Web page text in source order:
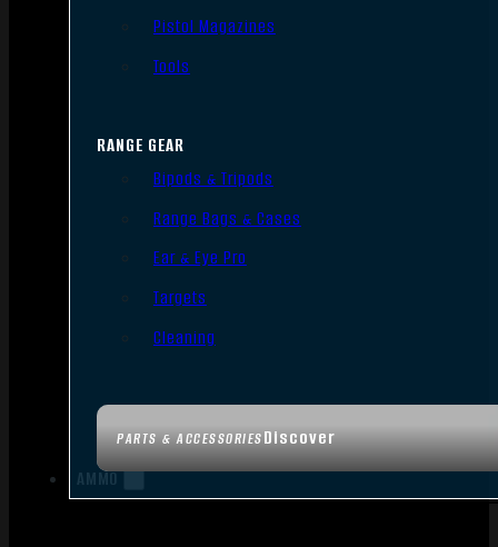
PARTS & ACCESSORIESDiscover
Pistol Magazines
Tools
RANGE GEAR
Bipods & Tripods
Range Bags & Cases
Ear & Eye Pro
Targets
Cleaning
AMMO